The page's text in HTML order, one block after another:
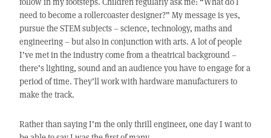
need to become a rollercoaster designer?” My message is yes,
pursue the STEM subjects – science, technology, maths and
engineering – but also in conjunction with arts. A lot of people
I’ve met in the industry come from a theatrical background –
there’s lighting, sound and an audience you have to engage for a
period of time. They’ll work with hardware manufacturers to
make the track.
Rather than saying I’m the only thrill engineer, one day I want to